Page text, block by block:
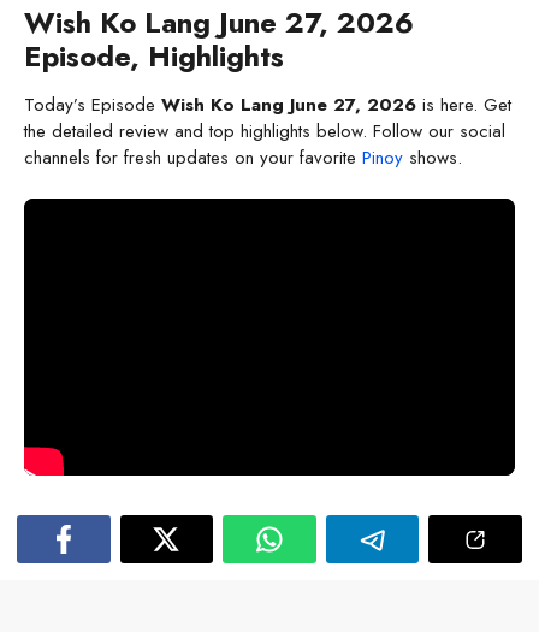
Wish Ko Lang June 27, 2026
Episode, Highlights
Today’s Episode Wish Ko Lang June 27, 2026 is here. Get
the detailed review and top highlights below. Follow our social
channels for fresh updates on your favorite Pinoy shows.